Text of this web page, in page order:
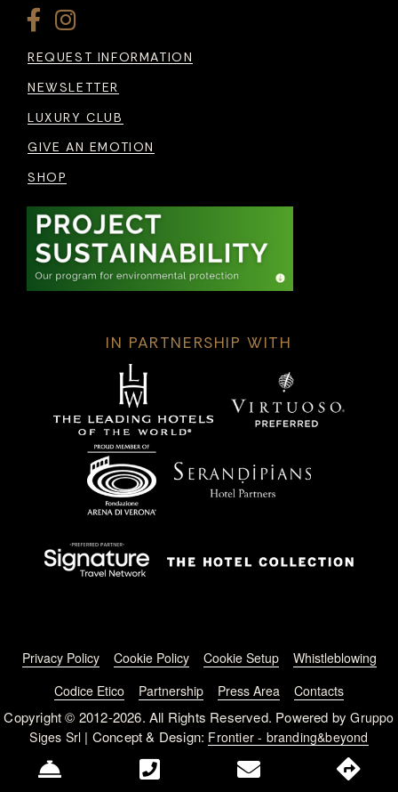
REQUEST INFORMATION
NEWSLETTER
LUXURY CLUB
GIVE AN EMOTION
SHOP
IN PARTNERSHIP WITH
Footer menu
Privacy Policy Cookie Policy Cookie Setup
Whistleblowing
Codice Etico
Partnership Press Area Contacts
Copyright © 2012-2026. All Rights Reserved. Powered byGruppo
Siges Srl | Concept & Design: Frontier - branding&beyond